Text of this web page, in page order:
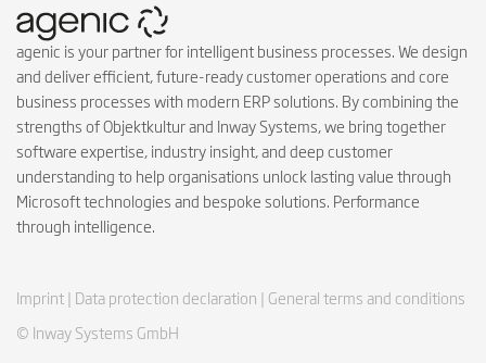
agenic is your partner for intelligent business processes. We design
and deliver efficient, future-ready customer operations and core
business processes with modern ERP solutions. By combining the
strengths of Objektkultur and Inway Systems, we bring together
software expertise, industry insight, and deep customer
understanding to help organisations unlock lasting value through
Microsoft technologies and bespoke solutions. Performance
through intelligence.
© Inway Systems GmbH
Imprint | Data protection declaration | General terms and conditions